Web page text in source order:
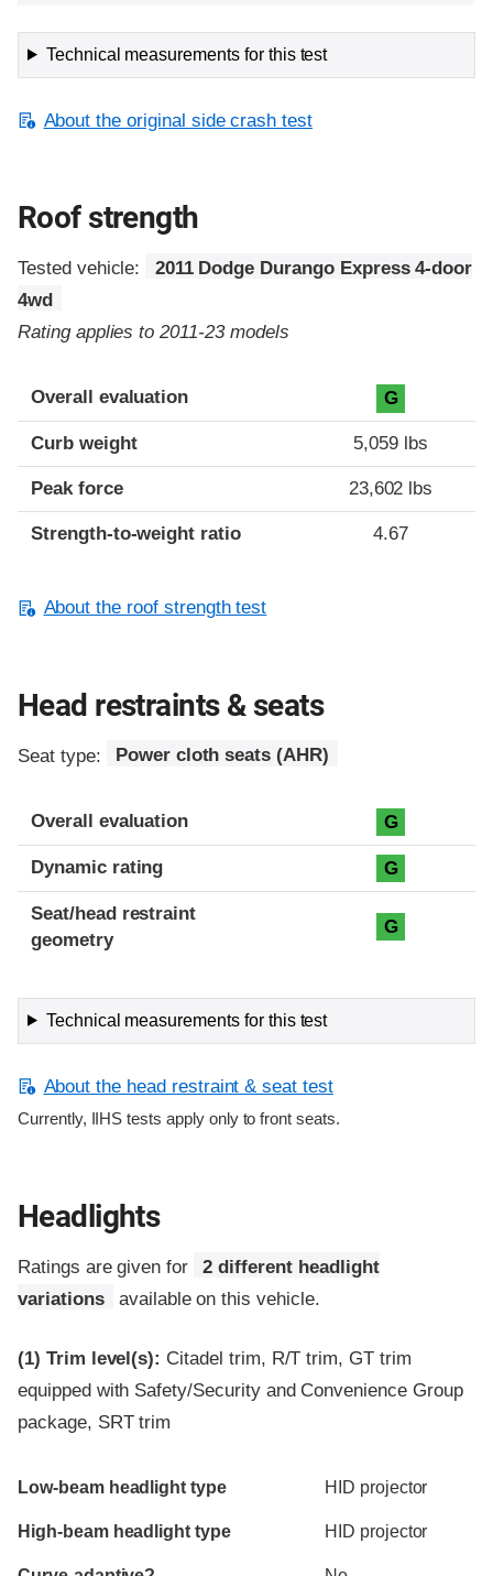
Technical measurements for this test
About the original side crash test
Roof strength
Tested vehicle:
2011 Dodge Durango Express 4-door
4wd
Rating applies to 2011-23 models
Overall evaluation G
Curb weight 5,059 lbs
Peak force 23,602 lbs
Strength-to-weight ratio 4.67
About the roof strength test
Head restraints & seats
Seat type: Power cloth seats (AHR)
Overall evaluation G
Dynamic rating G
Seat/head restraint
geometry
G
Technical measurements for this test
About the head restraint & seat test
Currently, IIHS tests apply only to front seats.
Headlights
Ratings are given for
2 different headlight
variations
available on this vehicle.
(1) Trim level(s): Citadel trim, R/T trim, GT trim
equipped with Safety/Security and Convenience Group
package, SRT trim
Evaluation criteria
Rating
Low-beam headlight type HID projector
High-beam headlight type HID projector